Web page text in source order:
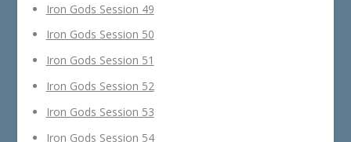
Iron Gods Session 49
Iron Gods Session 50
Iron Gods Session 51
Iron Gods Session 52
Iron Gods Session 53
Iron Gods Session 54